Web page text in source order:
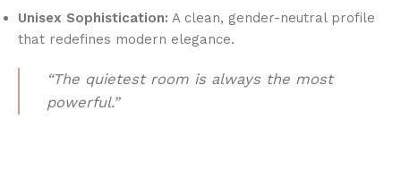
Unisex Sophistication: A clean, gender-neutral profile
that redefines modern elegance.
“The quietest room is always the most
powerful.”